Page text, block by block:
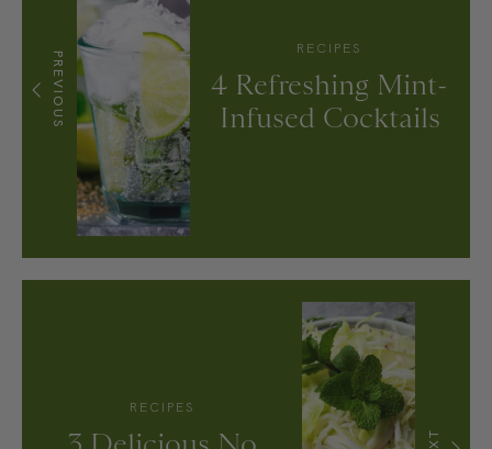
PREVIOUS
RECIPES
4 Refreshing Mint-
Infused Cocktails
RECIPES